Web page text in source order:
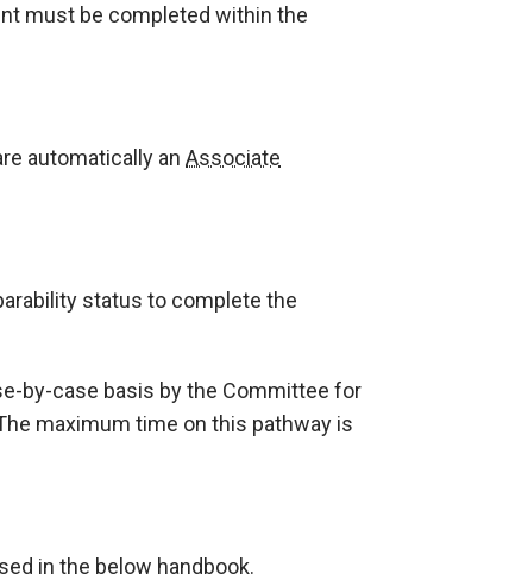
must be completed within the
automatically an Associate
status to complete the
by-case basis by the Committee for
maximum time on this pathway is
in the below handbook.